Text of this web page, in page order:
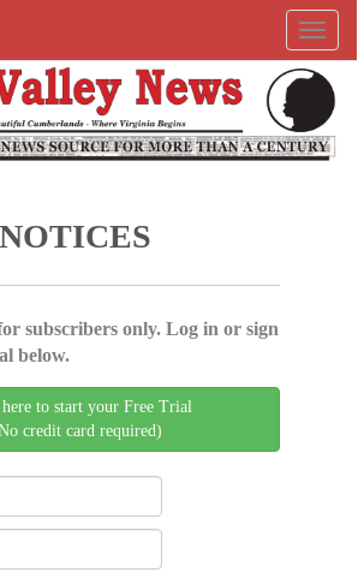
subscribers only. Log in or sign
below.
to start your Free Trial
credit card required)